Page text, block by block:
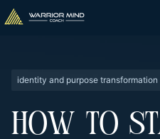
identity and purpose transformation
HOW TO